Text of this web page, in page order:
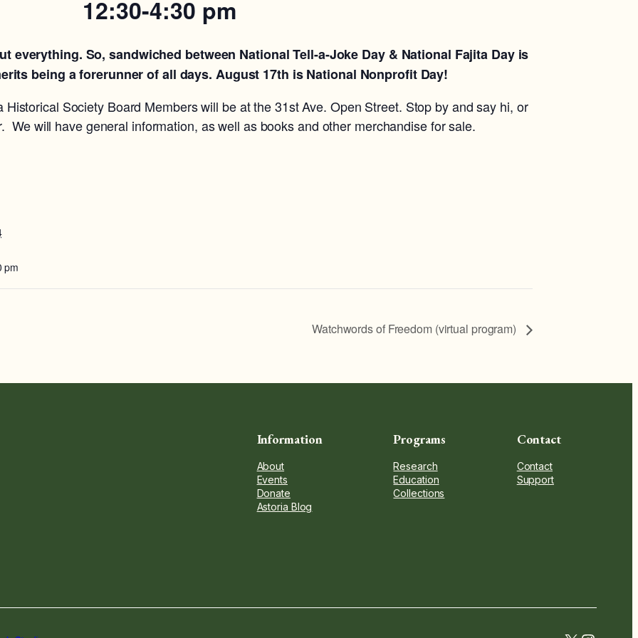
12:30-4:30 pm
everything. So, sandwiched between National Tell-a-Joke Day & National Fajita Day is
being a forerunner of all days. August 17th is National Nonprofit Day!
Society Board Members will be at the 31st Ave. Open Street. Stop by and say hi, or
We will have general information, as well as books and other merchandise for sale.
pm
Watchwords of Freedom (virtual program)
Information
About
Events
Donate
Astoria Blog
Programs
Research
Education
Collections
Contact
Contact
Support